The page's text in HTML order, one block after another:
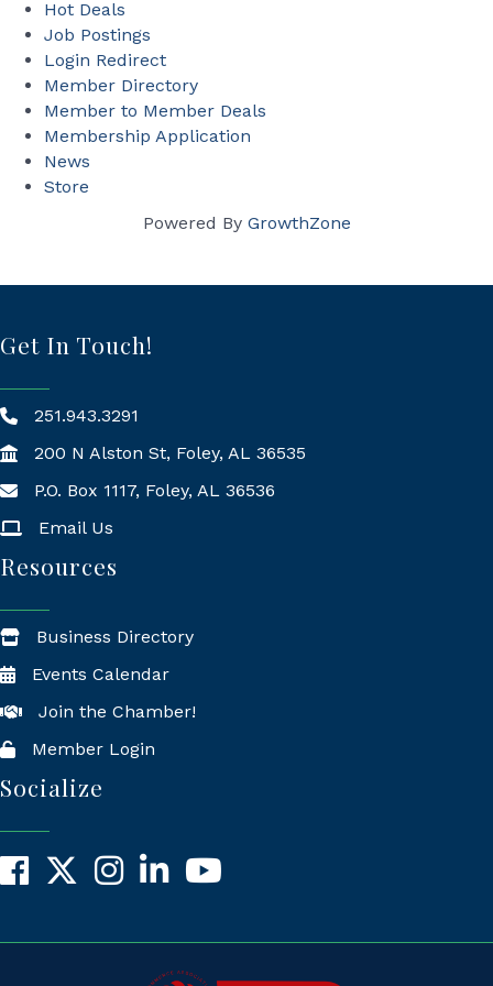
Hot Deals
Job Postings
Login Redirect
Member Directory
Member to Member Deals
Membership Application
News
Store
Powered By GrowthZone
Get In Touch!
251.943.3291
200 N Alston St, Foley, AL 36535
Mailing Address
P.O. Box 1117, Foley, AL 36536
Email Us
Resources
Business Directory
Events Calendar
Join the Chamber!
Member Login
Socialize
Facebook
X InstagramLinkedInYouTube